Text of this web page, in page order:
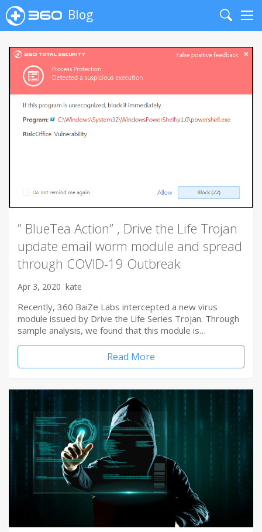
Blog
Search
” BlueTea Action” , Drive the Life Trojan
update email worm module and spread
through COVID-19 Outbreak
Apr 3, 2020 kate
Recently, 360 BaiZe Labs intercepted a new virus
module issued by Drive the Life Series Trojan. Through
sample analysis, we found that this module is…
Read More